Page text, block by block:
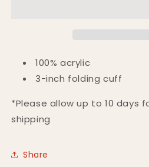
100% acrylic
3-inch folding cuff
*Please allow up to 10 days
shipping
Share